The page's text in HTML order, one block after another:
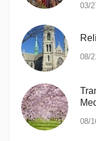
03/
08/
08/